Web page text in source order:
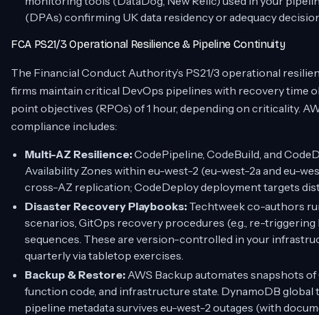
(DPAs) confirming UK data residency or adequacy
FCA PS21/3 Operational Resilience & Pipeline Continuity
The Financial Conduct Authority’s PS21/3 operational
firms maintain critical DevOps pipelines with recovery time
point objectives (RPOs) of 1 hour, depending on criticality.
compliance includes:
Multi-AZ Resilience:CodePipeline, CodeBuild, and
Availability Zones within eu-west-2 (eu-west-2a and eu-
cross-AZ replication; CodeDeploy deployment targets
Disaster Recovery Playbooks: Techtweek co-authors
scenarios, GitOps recovery procedures (e.g., re-
sequences. These are version-controlled in your
quarterly via tabletop exercises.
Backup & Restore: AWS Backup automates snapshots
function code, and infrastructure state. DynamoDB
pipeline metadata survives eu-west-2 outages (with